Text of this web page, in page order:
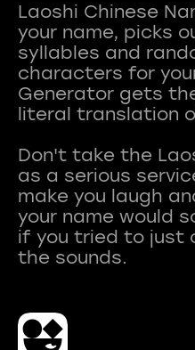
Laoshi Chinese
your name, picks
syllables and
characters for
Generator gets
literal translation
Don't take the
as a serious
make you laugh
your name would
if you tried to just